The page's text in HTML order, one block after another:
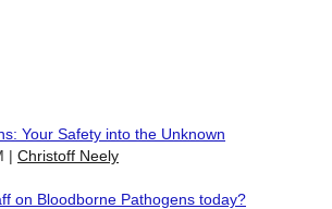
Your Safety into the Unknown
Christoff Neely
on Bloodborne Pathogens today?